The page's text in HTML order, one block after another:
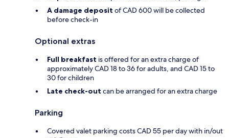
A damage deposit of CAD 600 will be collected
before check-in
Optional extras
Full breakfast is offered for an extra charge of
approximately CAD 18 to 36 for adults, and CAD 15 to
30 for children
Late check-out can be arranged for an extra charge
Parking
Covered valet parking costs CAD 55 per day with in/out